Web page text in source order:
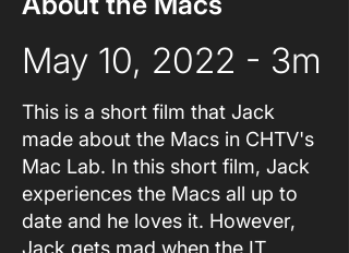
May 10, 2022 - 3m
This is a short film that Jack
made about the Macs in CHTV's
Mac Lab. In this short film, Jack
experiences the Macs all up to
date and he loves it. However,
Jack gets mad when the IT